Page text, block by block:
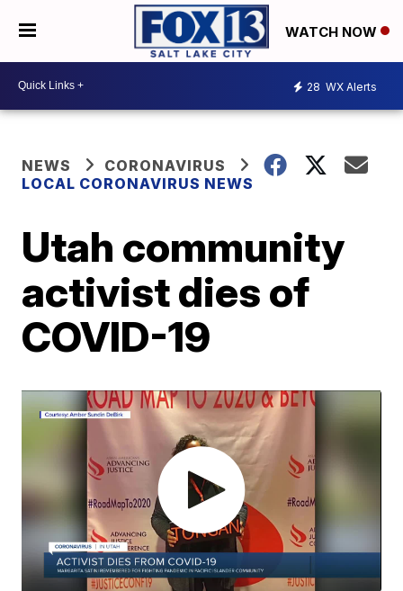
WATCH NOW
28 WX Alerts
NEWS
CORONAVIRUS
LOCAL CORONAVIRUS NEWS
Utah community
activist dies of
COVID-19